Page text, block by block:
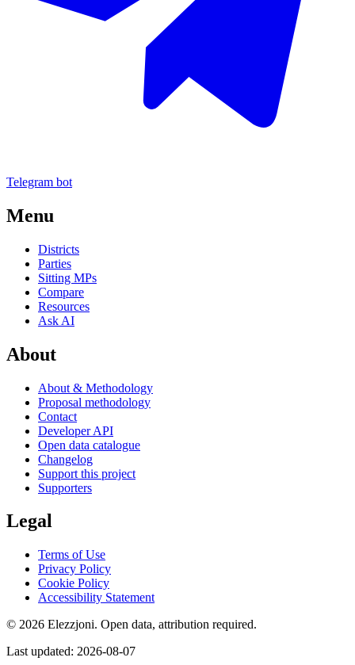
Telegram bot
Menu
Districts
Parties
Sitting MPs
Compare
Resources
Ask AI
About
About & Methodology
Proposal methodology
Contact
Developer API
Open data catalogue
Changelog
Support this project
Supporters
Legal
Terms of Use
Privacy Policy
Cookie Policy
Accessibility Statement
© 2026 Elezzjoni. Open data, attribution required.
Last updated: 2026-08-07